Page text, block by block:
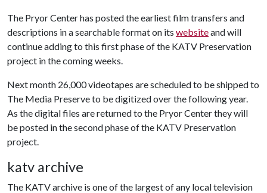
The Pryor Center has posted the earliest film transfers and
descriptions in a searchable format on its websiteand will
continue adding to this first phase of the KATV Preservation
project in the coming weeks.
Next month 26,000 videotapes are scheduled to be shipped to
The Media Preserve to be digitized over the following year.
As the digital files are returned to the Pryor Center they will
be posted in the second phase of the KATV Preservation
project.
katv archive
The KATV archive is one of the largest of any local television